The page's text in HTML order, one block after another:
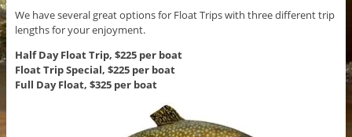
We have several great options for Float Trips with three different trip
lengths for your enjoyment.
Half Day Float Trip, $225 per boat
Float Trip Special, $225 per boat
Full Day Float, $325 per boat